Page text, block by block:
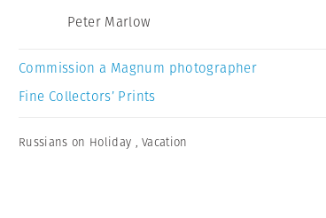
Peter Marlow
Commission a Magnum photographer
Fine Collectors’ Prints
Russians on Holiday ,Vacation